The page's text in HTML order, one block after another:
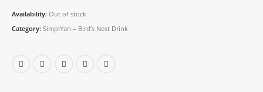
Availability: Out of stock
Category: SimplYan – Bird’s Nest Drink